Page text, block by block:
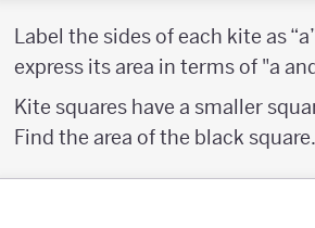
Label the sides of each kite as
express its area in terms of "a
Kite squares have a smaller
Find the area of the black square.